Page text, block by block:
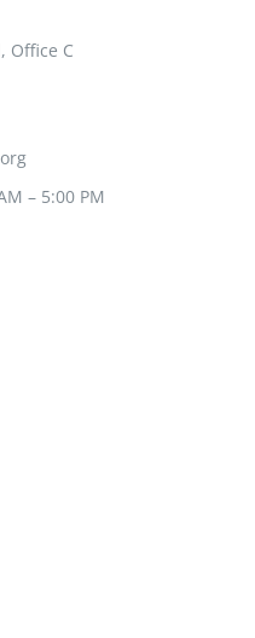
Office C
– 5:00 PM